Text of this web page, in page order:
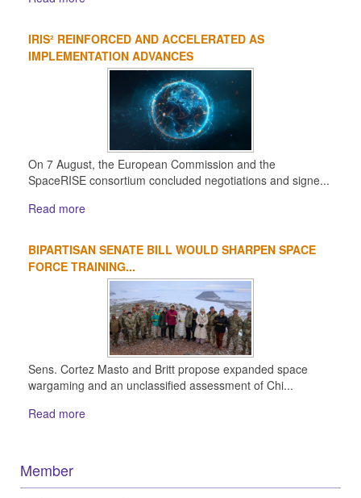
IRIS² REINFORCED AND ACCELERATED AS
IMPLEMENTATION ADVANCES
On 7 August, the European Commission and the
SpaceRISE consortium concluded negotiations and signe...
Read more
BIPARTISAN SENATE BILL WOULD SHARPEN SPACE
FORCE TRAINING...
Sens. Cortez Masto and Britt propose expanded space
wargaming and an unclassified assessment of Chi...
Read more
Member